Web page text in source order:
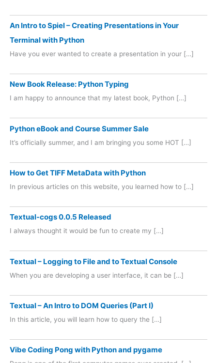
An Intro to Spiel – Creating Presentations in Your
Terminal with Python
Have you ever wanted to create a presentation in your […]
New Book Release: Python Typing
I am happy to announce that my latest book, Python […]
Python eBook and Course Summer Sale
It’s officially summer, and I am bringing you some HOT […]
How to Get TIFF MetaData with Python
In previous articles on this website, you learned how to […]
Textual-cogs 0.0.5 Released
I always thought it would be fun to create my […]
Textual – Logging to File and to Textual Console
When you are developing a user interface, it can be […]
Textual – An Intro to DOM Queries (Part I)
In this article, you will learn how to query the […]
Vibe Coding Pong with Python and pygame